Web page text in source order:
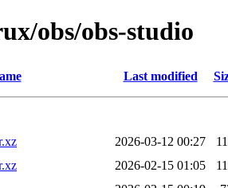
obs/obs-studio
Last modified
2026-03-12 00:27
2026-02-15 01:05